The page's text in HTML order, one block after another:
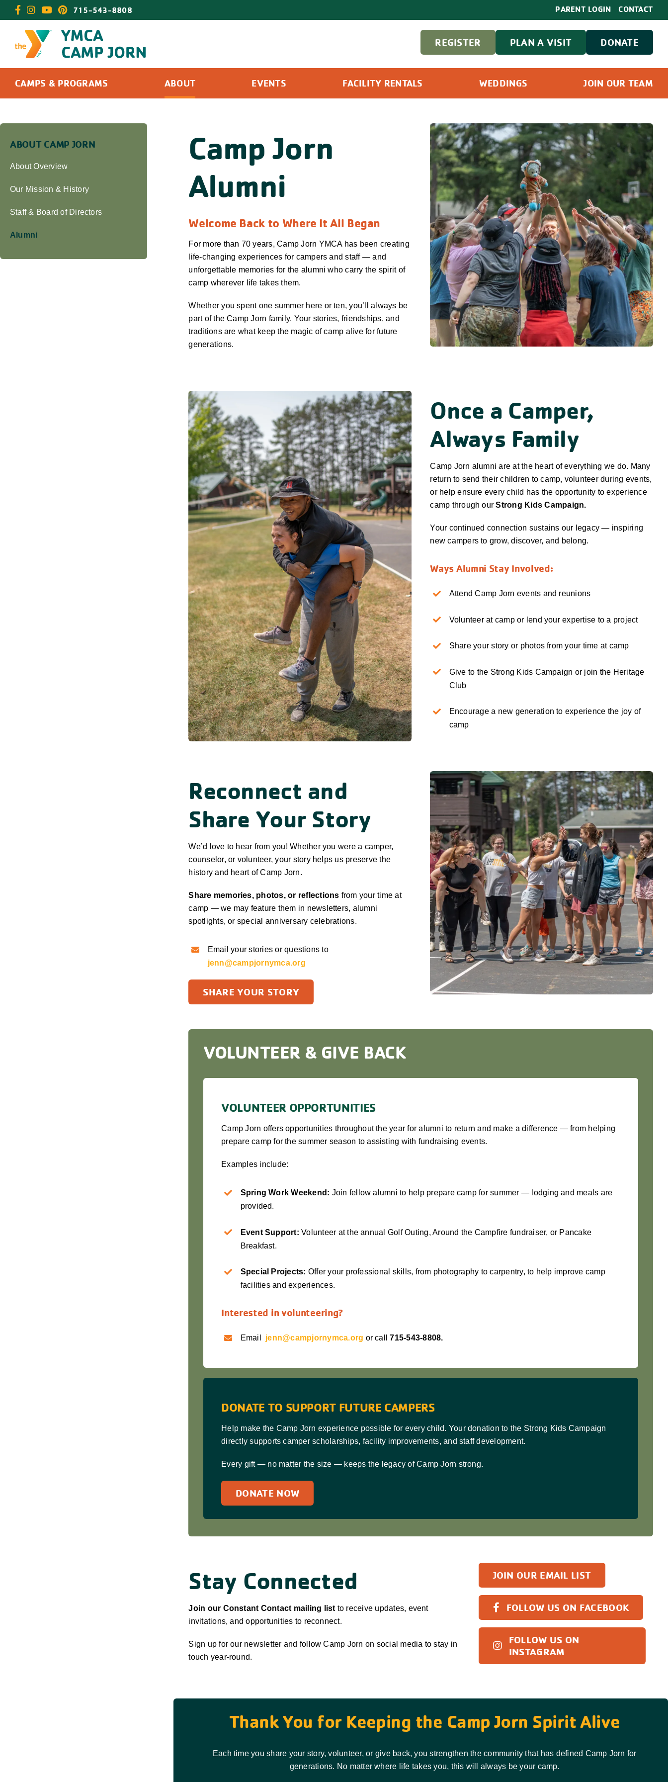
to
content
715-543-8808 PARENT LOGIN CONTACT
REGISTER PLAN A VISIT DONATE
CAMPS & PROGRAMS ABOUT EVENTS FACILITY RENTALS WEDDINGS JOIN OUR TEAM
ABOUT CAMP JORN
About Overview
Our Mission & History
Staff & Board of Directors
Alumni
Camp Jorn
Alumni
Welcome Back to Where It All Began
For more than 70 years, Camp Jorn YMCA has been creating
life-changing experiences for campers and staff — and
unforgettable memories for the alumni who carry the spirit of
camp wherever life takes them.
Whether you spent one summer here or ten, you’ll always be
part of the Camp Jorn family. Your stories, friendships, and
traditions are what keep the magic of camp alive for future
generations.
Once a Camper,
Always Family
Camp Jorn alumni are at the heart of everything we do. Many
return to send their children to camp, volunteer during events,
or help ensure every child has the opportunity to experience
camp through ourStrong Kids Campaign.
Your continued connection sustains our legacy — inspiring
new campers to grow, discover, and belong.
Ways Alumni Stay Involved:
Attend Camp Jorn events and reunions
Volunteer at camp or lend your expertise to a project
Share your story or photos from your time at camp
Give to the Strong Kids Campaign or join the Heritage
Club
Encourage a new generation to experience the joy of
camp
Reconnect and
Share Your Story
We’d love to hear from you! Whether you were a camper,
counselor, or volunteer, your story helps us preserve the
history and heart of Camp Jorn.
Share memories, photos, or reflections from your time at
camp — we may feature them in newsletters, alumni
spotlights, or special anniversary celebrations.
Email your stories or questions to
jenn@campjornymca.org
SHARE YOUR STORY
VOLUNTEER & GIVE BACK
VOLUNTEER OPPORTUNITIES
Camp Jorn offers opportunities throughout the year for alumni to return and make a difference — from helping
prepare camp for the summer season to assisting with fundraising events.
Examples include:
Spring Work Weekend: Join fellow alumni to help prepare camp for summer — lodging and meals are
provided.
Event Support: Volunteer at the annual Golf Outing, Around the Campfire fundraiser, or Pancake
Breakfast.
Special Projects: Offer your professional skills, from photography to carpentry, to help improve camp
facilities and experiences.
Interested in volunteering?
Email jenn@campjornymca.org or call715-543-8808.
DONATE TO SUPPORT FUTURE CAMPERS
Help make the Camp Jorn experience possible for every child. Your donation to the Strong Kids Campaign
directly supports camper scholarships, facility improvements, and staff development.
Every gift — no matter the size — keeps the legacy of Camp Jorn strong.
DONATE NOW
Stay Connected
Join our Constant Contact mailing list to receive updates, event
invitations, and opportunities to reconnect.
Sign up for our newsletter and follow Camp Jorn on social media to stay in
touch year-round.
JOIN OUR EMAIL LIST
FOLLOW US ON FACEBOOK
FOLLOW US ON
INSTAGRAM
Thank You for Keeping the Camp Jorn Spirit Alive
Each time you share your story, volunteer, or give back, you strengthen the community that has defined Camp Jorn for
generations. No matter where life takes you, this will always be your camp.